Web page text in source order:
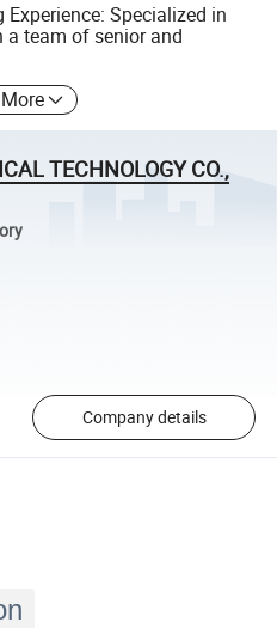
Specialized in
team of senior and
TECHNOLOGY CO.,
Company details